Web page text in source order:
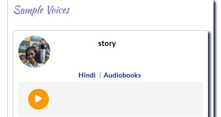
Sample Voices
story
Hindi | Audiobooks